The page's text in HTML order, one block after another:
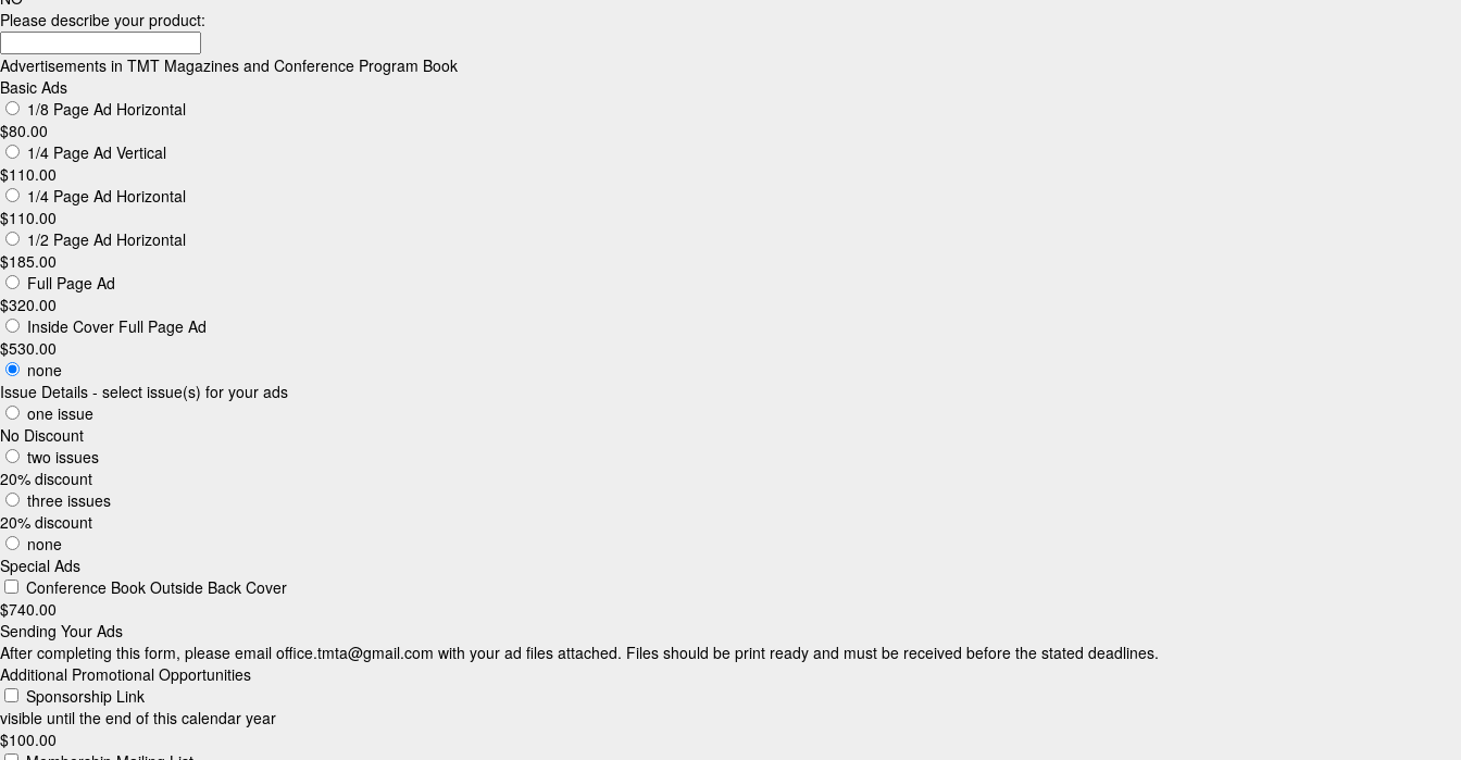
Please describe your product:
Advertisements in TMT Magazines and Conference Program Book
Basic Ads
1/8 Page Ad Horizontal
$80.00
1/4 Page Ad Vertical
$110.00
1/4 Page Ad Horizontal
$110.00
1/2 Page Ad Horizontal
$185.00
Full Page Ad
$320.00
Inside Cover Full Page Ad
$530.00
none
Issue Details - select issue(s) for your ads
one issue
No Discount
two issues
20% discount
three issues
20% discount
none
Special Ads
Conference Book Outside Back Cover
$740.00
Sending Your Ads
After completing this form, please email office.tmta@gmail.com with your ad files attached. Files should be print ready and must be received before the stated deadlines.
Additional Promotional Opportunities
Sponsorship Link
visible until the end of this calendar year
$100.00